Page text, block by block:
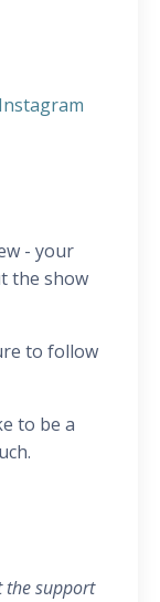
- your
the show
to follow
to be a
the support